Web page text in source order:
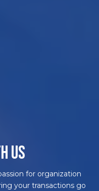
US
for organization
your transactions go